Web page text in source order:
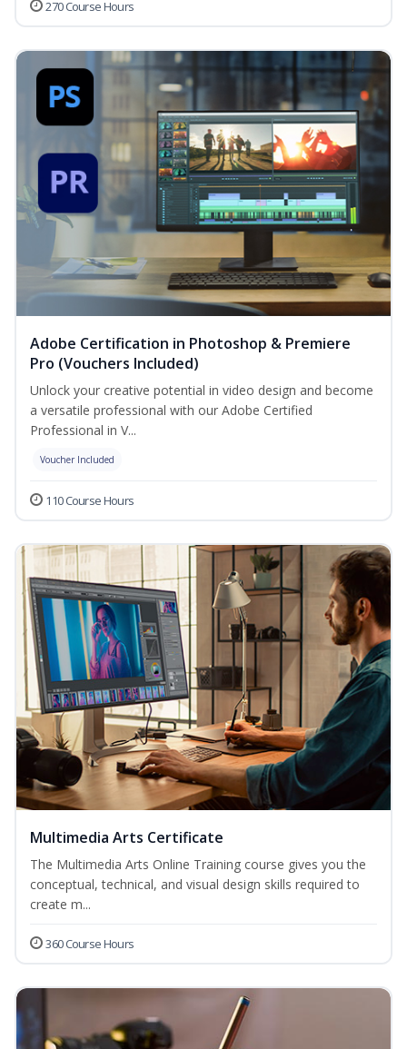
270 Course Hours
Adobe Certification in Photoshop & Premiere
Pro (Vouchers Included)
Unlock your creative potential in video design and become
a versatile professional with our Adobe Certified
Professional in V...
Voucher Included
110 Course Hours
Multimedia Arts Certificate
The Multimedia Arts Online Training course gives you the
conceptual, technical, and visual design skills required to
create m...
360 Course Hours